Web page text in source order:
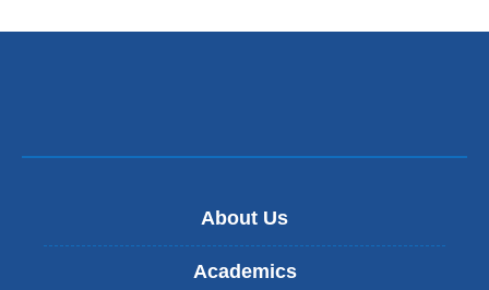
About Us
Academics